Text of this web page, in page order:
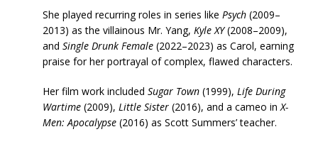
She played recurring roles in series like Psych (2009–
2013) as the villainous Mr. Yang, Kyle XY(2008–2009),
and Single Drunk Female (2022–2023) as Carol, earning
praise for her portrayal of complex, flawed characters.
Her film work included Sugar Town (1999), Life During
Wartime (2009), Little Sister (2016), and a cameo in X-
Men: Apocalypse (2016) as Scott Summers’ teacher.